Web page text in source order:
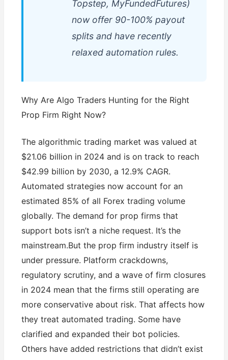
Topstep, MyFundedFutures)
now offer 90-100% payout
splits and have recently
relaxed automation rules.
Why Are Algo Traders Hunting for the Right
Prop Firm Right Now?
The algorithmic trading market was valued at
$21.06 billion in 2024 and is on track to reach
$42.99 billion by 2030, a 12.9% CAGR.
Automated strategies now account for an
estimated 85% of all Forex trading volume
globally. The demand for prop firms that
support bots isn’t a niche request. It’s the
mainstream.But the prop firm industry itself is
under pressure. Platform crackdowns,
regulatory scrutiny, and a wave of firm closures
in 2024 mean that the firms still operating are
more conservative about risk. That affects how
they treat automated trading. Some have
clarified and expanded their bot policies.
Others have added restrictions that didn’t exist